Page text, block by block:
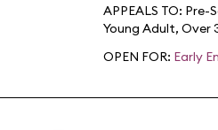
APPEALS TO: Pre-
Young Adult, Over
OPEN FOR: Early